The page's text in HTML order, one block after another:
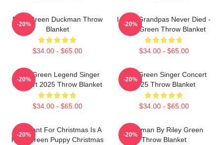
Riley Green Duckman Throw
Blanket
$34.00 - $65.00
-20%
I Wish Grandpas Never Died -
Riley Green Throw Blanket
$34.00 - $65.00
-20%
Riley Green Legend Singer
Concert 2025 Throw Blanket
$34.00 - $65.00
-20%
Riley Green Singer Concert
2025 Throw Blanket
$34.00 - $65.00
-20%
All I Want For Christmas Is A
Riley Green Puppy Christmas
-20%
Duckman By Riley Green
Throw Blanket
-20%